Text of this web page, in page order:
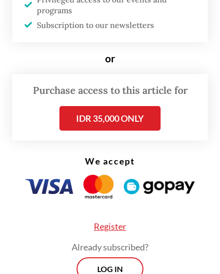
flights to and from Java and Bali will not be
exclusively required to take a PCR test, as a
sufficient,” Muhadjir said on Monday after a
government’s multitiered public activity
restrictions (PPKM).
Muhadjir did not take questions during the
new policy will be in effect.
programs
Subscription to our newsletters
or
Purchase access to this article for
IDR 35,000 ONLY
We accept
Register
Already subscribed?
LOG IN